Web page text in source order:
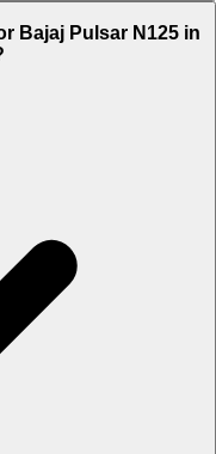
Bajaj Pulsar N125 in